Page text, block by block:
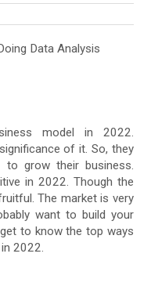
Data Analysis
model in 2022.
of it. So, they
to grow their business.
in 2022. Though the
The market is very
want to build your
to know the top ways
2022.